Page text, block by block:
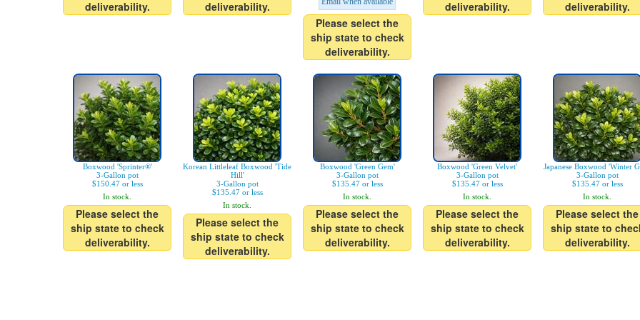
deliverability.
deliverability.
Please select the
ship state to check
deliverability.
deliverability.
deliverability.
Boxwood 'Sprinter®'
3-Gallon pot
$150.47 or less
In stock.
Please select the
ship state to check
deliverability.
Korean Littleleaf Boxwood 'Tide
Hill'
3-Gallon pot
$135.47 or less
In stock.
Please select the
ship state to check
deliverability.
Boxwood 'Green Gem'
3-Gallon pot
$135.47 or less
In stock.
Please select the
ship state to check
deliverability.
Boxwood 'Green Velvet'
3-Gallon pot
$135.47 or less
In stock.
Please select the
ship state to check
deliverability.
Japanese Boxwood 'Winter
3-Gallon pot
$135.47 or less
In stock.
Please select the
ship state to
deliverability.